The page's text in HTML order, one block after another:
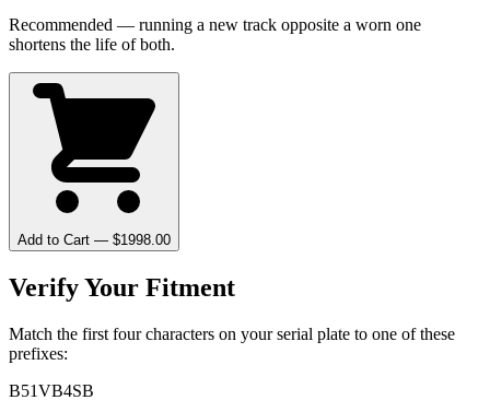
Recommended — running a new track opposite a worn one
shortens the life of both.
Add to Cart — $1998.00
Verify Your Fitment
Match the first four characters on your serial plate to one of these
prefixes:
B51VB4SB